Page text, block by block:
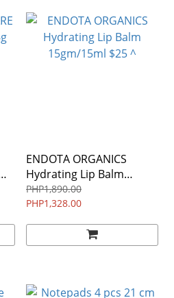
ENDOTA ORGANICS
Hydrating Lip Balm
15gm/15ml $25 ^
PHP1,890.00
PHP1,328.00